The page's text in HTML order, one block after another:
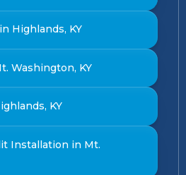
Highlands, KY
Washington, KY
KY
Installation in Mt.